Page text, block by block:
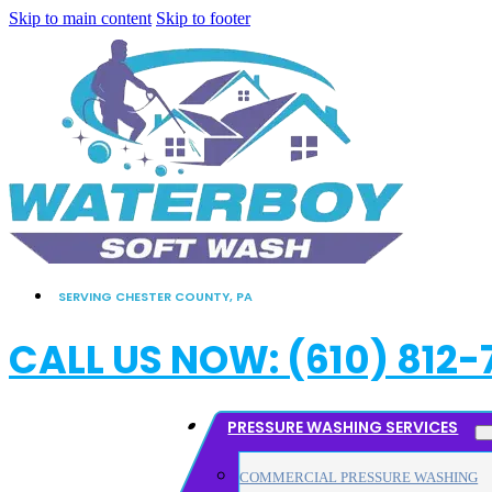
Skip to main content Skip to footer
SERVING CHESTER COUNTY, PA
CALL US NOW: (610)
PRESSURE WASHING SERVICES
COMMERCIAL PRESSURE WASHING